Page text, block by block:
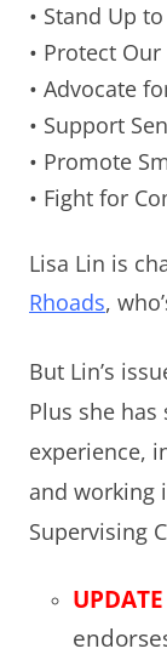
• Stand Up
• Protect
• Advocate
• Support
• Promote
• Fight for
Lisa Lin is
Rhoads,
But Lin’s
Plus she
experience,
and working
Supervising
UPDATE